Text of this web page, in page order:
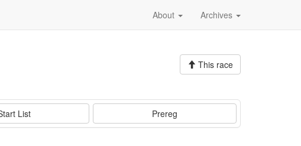
Archives
About
This race
List Prereg